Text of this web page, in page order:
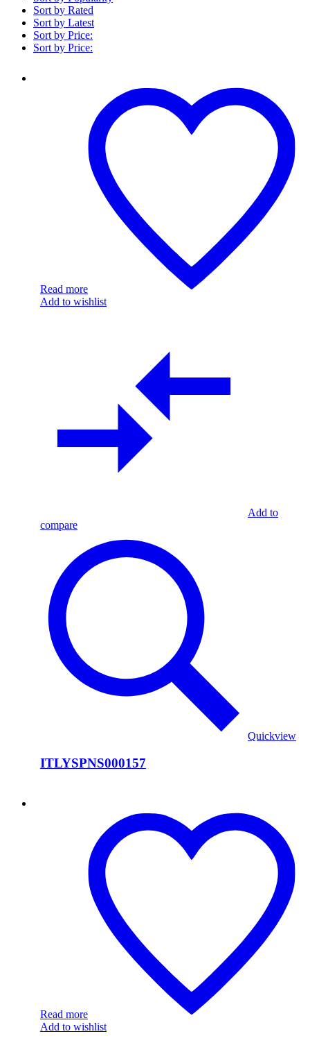
Sort by Rated
Sort by Latest
Sort by Price:
Sort by Price:
Read more
Add to wishlist
Add to
compare
Quickview
ITLYSPNS000157
ITLYSPNS000156
Read more
Add to wishlist